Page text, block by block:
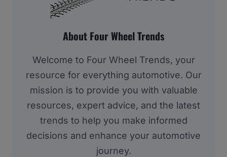
About Four Wheel Trends
Welcome to Four Wheel Trends, your
resource for everything automotive. Our
mission is to provide you with valuable
resources, expert advice, and the latest
trends to help you make informed
decisions and enhance your automotive
journey.